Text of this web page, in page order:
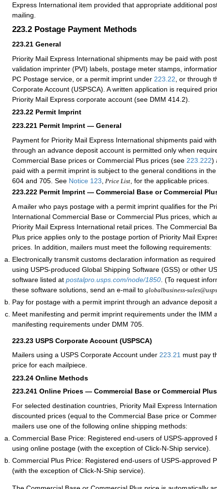
Express International item provided that appropriate additional
mailing.
223.2 Postage Payment Methods
223.21 General
Priority Mail Express International shipments may be paid with
validation imprinter (PVI) labels, postage meter stamps,
PC Postage service, or a permit imprint under 223.22, or through
Corporate Account (USPSCA). A written application is required
Priority Mail Express corporate account (see DMM 414.2).
223.22 Permit Imprint
223.221 Permit Imprint — General
Payment for Priority Mail Express International shipments paid
through an advance deposit account is permitted only when
Commercial Base prices or Commercial Plus prices (see 223.222)
paid with a permit imprint is subject to the general conditions in
604 and 705. See Notice 123 Price List , for the applicable prices.
223.222 Permit Imprint — Commercial Base or Commercial
A mailer who pays postage with a permit imprint qualifies for the
International Commercial Base or Commercial Plus prices, which
Priority Mail Express International retail prices. The Commercial
Plus price applies only to the postage portion of Priority Mail
prices. In addition, mailers must meet the following requirements:
Electronically transmit customs declaration information as
using USPS-produced Global Shipping Software (GSS) or other
software listed at postalpro.usps.com/node/1850 . (To request
these software solutions, send an e-mail to globalbusiness-
Pay for postage with a permit imprint through an advance deposit
Meet manifesting and permit imprint requirements under the IMM
manifesting requirements under DMM 705.
223.23 USPS Corporate Account (USPSCA)
Mailers using a USPS Corporate Account under 223.21 must pay
price for each mailpiece.
223.24 Online Methods
223.241 Online Prices — Commercial Base or Commercial
For selected destination countries, Priority Mail Express
discounted prices (equal to the Commercial Base price or
mailers use one of the following online shipping methods:
Commercial Base Price: Registered end-users of USPS-approved
using online postage (with the exception of Click-N-Ship service).
Commercial Plus Price: Registered end-users of USPS-approved
(with the exception of Click-N-Ship service).